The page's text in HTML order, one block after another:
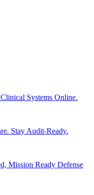
Systems Online.
Stay Audit-Ready.
Mission Ready Defense